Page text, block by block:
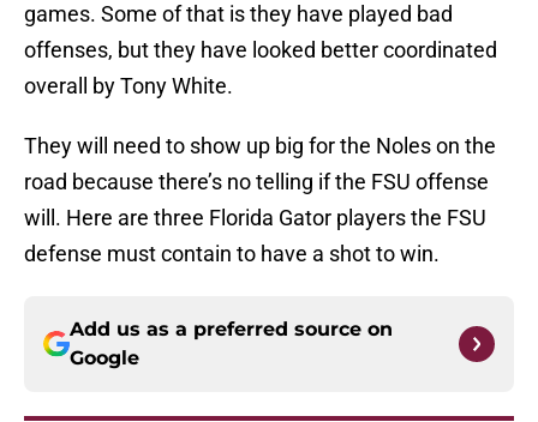
games. Some of that is they have played bad
offenses, but they have looked better coordinated
overall by Tony White.
They will need to show up big for the Noles on the
road because there’s no telling if the FSU offense
will. Here are three Florida Gator players the FSU
defense must contain to have a shot to win.
Add us as a preferred source on
Google